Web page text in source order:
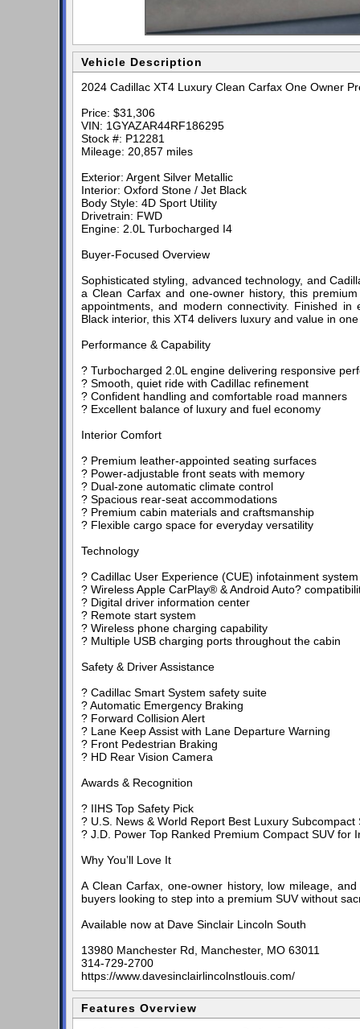
Vehicle Description
2024 Cadillac XT4 Luxury Clean Carfax One Owner
Price: $31,306
VIN: 1GYAZAR44RF186295
Stock #: P12281
Mileage: 20,857 miles
Exterior: Argent Silver Metallic
Interior: Oxford Stone / Jet Black
Body Style: 4D Sport Utility
Drivetrain: FWD
Engine: 2.0L Turbocharged I4
Buyer-Focused Overview
Sophisticated styling, advanced technology, and
a Clean Carfax and one-owner history, this
appointments, and modern connectivity. Finished
Black interior, this XT4 delivers luxury and value in
Performance & Capability
? Turbocharged 2.0L engine delivering responsive
? Smooth, quiet ride with Cadillac refinement
? Confident handling and comfortable road manners
? Excellent balance of luxury and fuel economy
Interior Comfort
? Premium leather-appointed seating surfaces
? Power-adjustable front seats with memory
? Dual-zone automatic climate control
? Spacious rear-seat accommodations
? Premium cabin materials and craftsmanship
? Flexible cargo space for everyday versatility
Technology
? Cadillac User Experience (CUE) infotainment system
? Wireless Apple CarPlay® & Android Auto?
? Digital driver information center
? Remote start system
? Wireless phone charging capability
? Multiple USB charging ports throughout the cabin
Safety & Driver Assistance
? Cadillac Smart System safety suite
? Automatic Emergency Braking
? Forward Collision Alert
? Lane Keep Assist with Lane Departure Warning
? Front Pedestrian Braking
? HD Rear Vision Camera
Awards & Recognition
? IIHS Top Safety Pick
? U.S. News & World Report Best Luxury Subcompact
? J.D. Power Top Ranked Premium Compact SUV for
Why You’ll Love It
A Clean Carfax, one-owner history, low mileage,
buyers looking to step into a premium SUV without
Available now at Dave Sinclair Lincoln South
13980 Manchester Rd, Manchester, MO 63011
314-729-2700
https://www.davesinclairlincolnstlouis.com/
Features Overview